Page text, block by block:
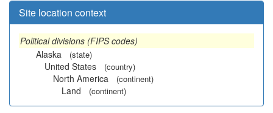
Site location context
Political divisions (FIPS codes)
Alaska
(state)
United States (country)
North America (continent)
Land (continent)